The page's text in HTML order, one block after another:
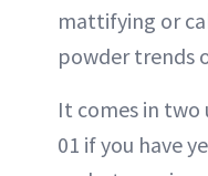
mattifying or
powder trends
It comes in two
01 if you have